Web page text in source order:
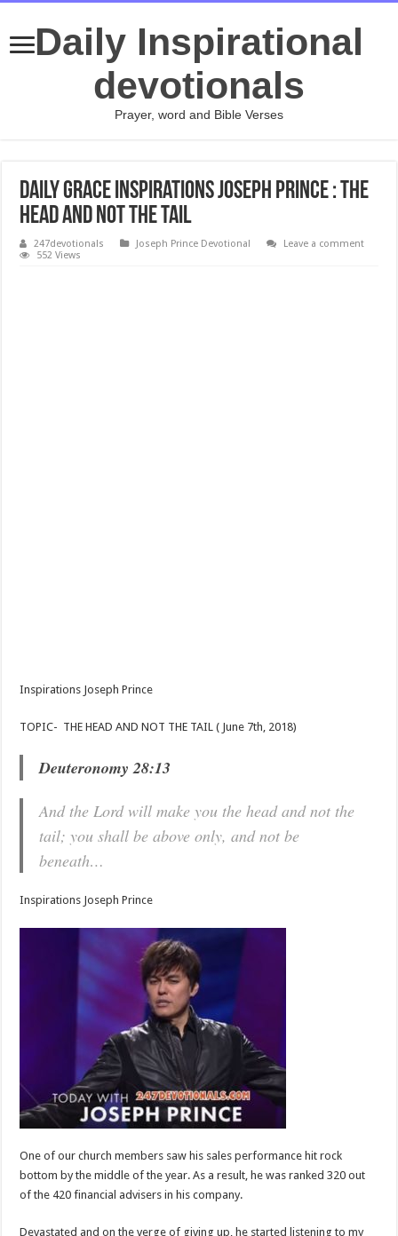
Daily Inspirational
devotionals
Prayer, word and Bible Verses
Daily Grace Inspirations Joseph Prince : THE
HEAD AND NOT THE TAIL
247devotionals Joseph Prince Devotional
Leave a comment
552 Views
Inspirations Joseph Prince
TOPIC- THE HEAD AND NOT THE TAIL ( June 7th, 2018)
Deuteronomy 28:13
And the Lord will make you the head and not the
tail; you shall be above only, and not be
beneath…
Inspirations Joseph Prince
One of our church members saw his sales performance hit rock
bottom by the middle of the year. As a result, he was ranked 320 out
of the 420 financial advisers in his company.
Devastated and on the verge of giving up, he started listening to my